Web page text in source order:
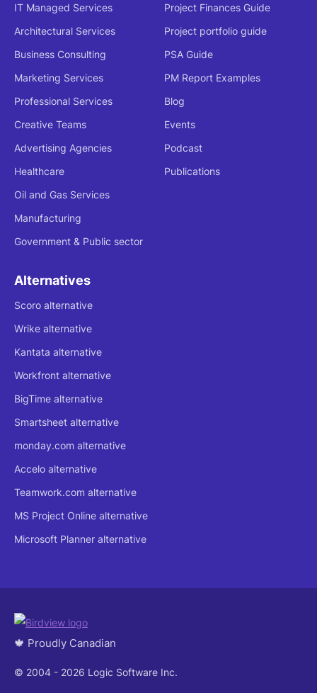
IT Managed Services
Architectural Services
Business Consulting
Marketing Services
Professional Services
Creative Teams
Advertising Agencies
Healthcare
Oil and Gas Services
Manufacturing
Government & Public sector
Project Finances Guide
Project portfolio guide
PSA Guide
PM Report Examples
Blog
Events
Podcast
Publications
Alternatives
Scoro alternative
Wrike alternative
Kantata alternative
Workfront alternative
BigTime alternative
Smartsheet alternative
monday.com alternative
Accelo alternative
Teamwork.com alternative
MS Project Online alternative
Microsoft Planner alternative
🍁 Proudly Canadian
© 2004 - 2026 Logic Software Inc.